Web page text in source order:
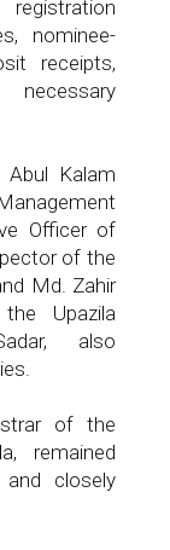
nominee-
receipts,
Kalam
Officer of
of the
Md. Zahir
Upazila
also
of the
remained
closely